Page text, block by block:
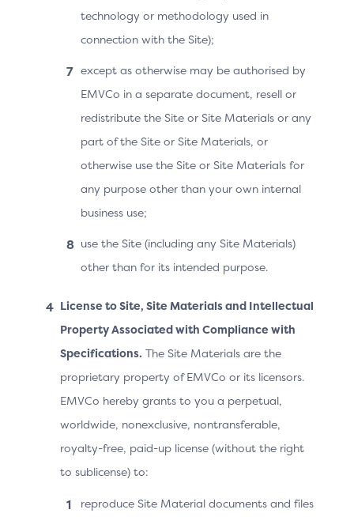
Recurring payment with a variable amount and a
variable frequency.
Recurring payment with a fixed amount and a
variable frequency.
Instalment payments.
Use Case 1 Use Case 2 Use Case 3
Use Case 1: Recurring Payment
with a Fixed Amount and a
Fixed Frequency
In this scenario, the amount due at recurring payment
set-up is the amount that will be due on a recurring
basis. Use Case 2 covers the scenario when the two
pay €7.99 monthly, starting on the day of the
technology or methodology used in
connection with the Site);
except as otherwise may be authorised by
EMVCo in a separate document, resell or
redistribute the Site or Site Materials or any
part of the Site or Site Materials, or
otherwise use the Site or Site Materials for
any purpose other than your own internal
business use;
use the Site (including any Site Materials)
other than for its intended purpose.
License to Site, Site Materials and Intellectual
Property Associated with Compliance with
Specifications. The Site Materials are the
proprietary property of EMVCo or its licensors.
EMVCo hereby grants to you a perpetual,
worldwide, nonexclusive, nontransferable,
royalty-free, paid-up license (without the right
to sublicense) to:
reproduce Site Material documents and files